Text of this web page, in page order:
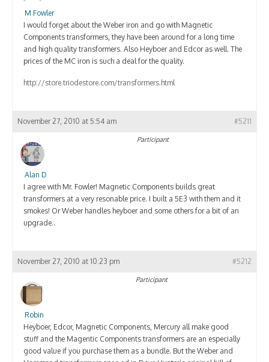
M Fowler
I would forget about the Weber iron and go with Magnetic
Components transformers, they have been around for a long time
and high quality transformers. Also Heyboer and Edcor as well. The
prices of the MC iron is such a deal for the quality.
http://store.triodestore.com/transformers.html
November 27, 2010 at 5:54 am #5211
Alan D
Participant
I agree with Mr. Fowler! Magnetic Components builds great
transformers at a very resonable price. I built a 5E3 with them and it
smokes! Or Weber handles heyboer and some others for a bit of an
upgrade..
November 27, 2010 at 10:23 pm #5212
Robin
Participant
Heyboer, Edcor, Magnetic Components, Mercury all make good
stuff and the Magentic Components transformers are an especially
good value if you purchase them as a bundle. But the Weber and